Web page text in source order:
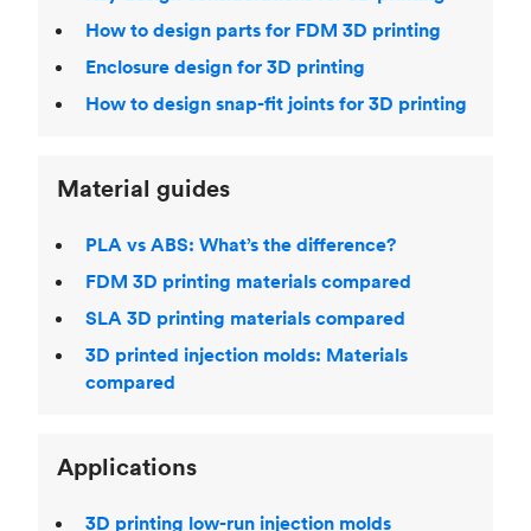
How to design parts for FDM 3D printing
Enclosure design for 3D printing
How to design snap-fit joints for 3D printing
Material guides
PLA vs ABS: What’s the difference?
FDM 3D printing materials compared
SLA 3D printing materials compared
3D printed injection molds: Materials
compared
Applications
3D printing low-run injection molds